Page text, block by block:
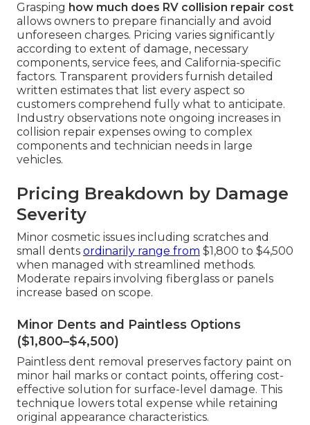
Grasping how much does RV collision repair cost
allows owners to prepare financially and avoid
unforeseen charges. Pricing varies significantly
according to extent of damage, necessary
components, service fees, and California-specific
factors. Transparent providers furnish detailed
written estimates that list every aspect so
customers comprehend fully what to anticipate.
Industry observations note ongoing increases in
collision repair expenses owing to complex
components and technician needs in large
vehicles.
Pricing Breakdown by Damage
Severity
Minor cosmetic issues including scratches and
small dents ordinarily range from $1,800 to $4,500
when managed with streamlined methods.
Moderate repairs involving fiberglass or panels
increase based on scope.
Minor Dents and Paintless Options
($1,800–$4,500)
Paintless dent removal preserves factory paint on
minor hail marks or contact points, offering cost-
effective solution for surface-level damage. This
technique lowers total expense while retaining
original appearance characteristics.